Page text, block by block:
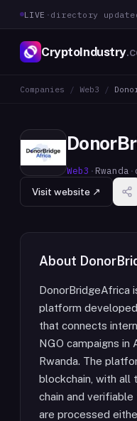
LIVE · directory
CryptoIndustry
Companies / Web3 /
Web3 · Rwanda ·
Visit website ↗
About
DonorBridgeAfrica
platform
that connects
NGO campaigns in
Rwanda. The
blockchain, with all
chain and verifiable
are processed